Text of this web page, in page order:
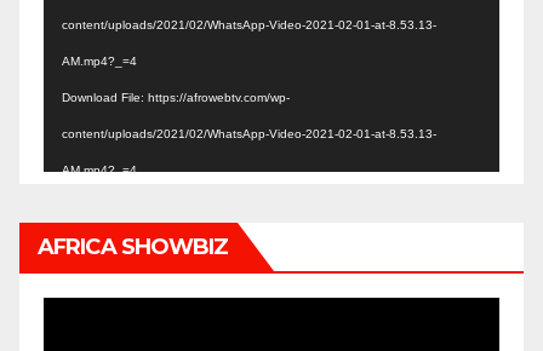
content/uploads/2021/02/WhatsApp-Video-2021-02-01-at-8.53.13-
AM.mp4?_=4
Download File: https://afrowebtv.com/wp-
content/uploads/2021/02/WhatsApp-Video-2021-02-01-at-8.53.13-
AM.mp4?_=4
AFRICA SHOWBIZ